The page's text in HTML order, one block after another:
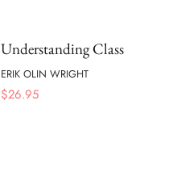
Understanding Class
ERIK OLIN WRIGHT
$26.95